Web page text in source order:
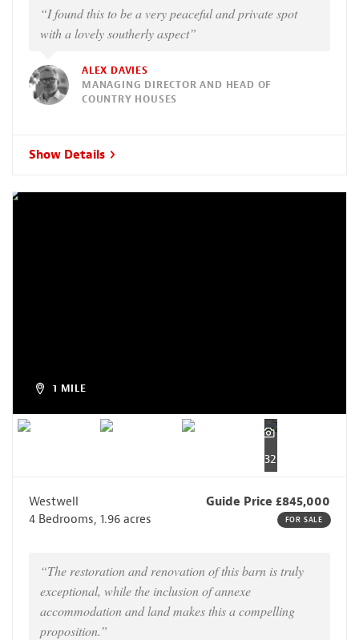
“I found this to be a very peaceful and private spot
with a lovely southerly aspect”
ALEX DAVIES
MANAGING DIRECTOR AND HEAD OF
COUNTRY HOUSES
Show Details
1 MILE
32
Westwell
Guide Price £845,000
4 Bedrooms, 1.96 acres
FOR SALE
“The restoration and renovation of this barn is truly
exceptional, while the inclusion of annexe
accommodation and land makes this a compelling
proposition.”